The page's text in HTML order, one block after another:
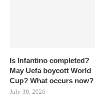
Is Infantino completed?
May Uefa boycott World
Cup? What occurs now?
July 30, 2026